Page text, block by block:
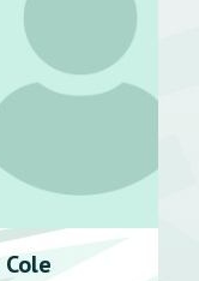
Cole